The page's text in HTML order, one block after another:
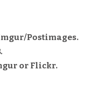
Postimages.
or Flickr.